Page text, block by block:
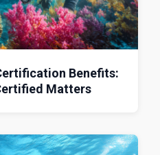
Benefits:
Matters